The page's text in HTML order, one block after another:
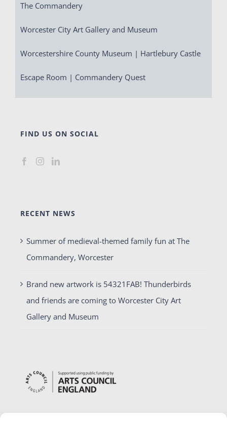
The Commandery
Worcester City Art Gallery and Museum
Worcestershire County Museum | Hartlebury Castle
Escape Room | Commandery Quest
FIND US ON SOCIAL
RECENT NEWS
Summer of medieval-themed family fun at The
Commandery, Worcester
Brand new artwork is 54321FAB! Thunderbirds
and friends are coming to Worcester City Art
Gallery and Museum